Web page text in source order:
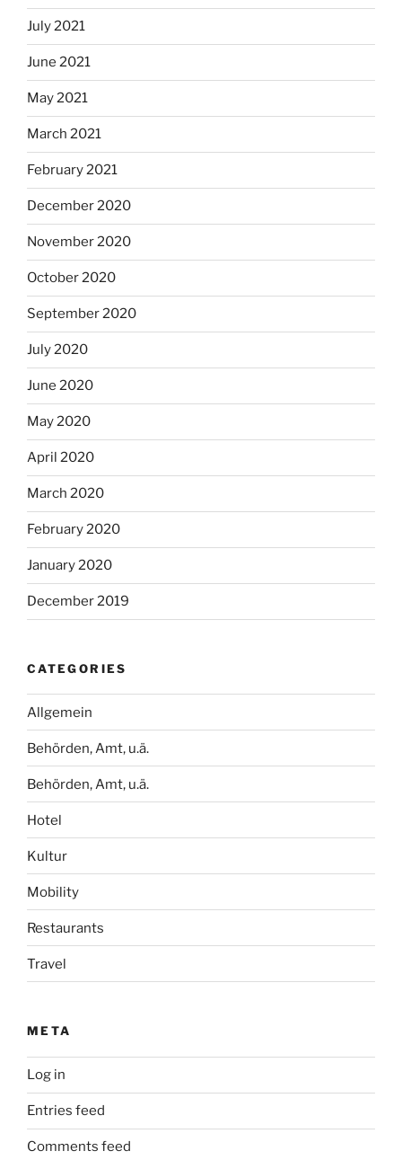
July 2021
June 2021
May 2021
March 2021
February 2021
December 2020
November 2020
October 2020
September 2020
July 2020
June 2020
May 2020
April 2020
March 2020
February 2020
January 2020
December 2019
CATEGORIES
Allgemein
Behörden, Amt, u.ä.
Behörden, Amt, u.ä.
Hotel
Kultur
Mobility
Restaurants
Travel
META
Log in
Entries feed
Comments feed